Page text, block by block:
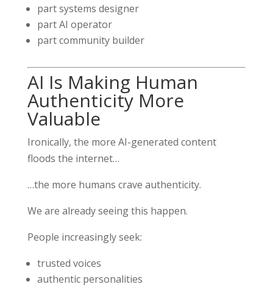
part systems designer
part AI operator
part community builder
AI Is Making Human
Authenticity More
Valuable
Ironically, the more AI-generated content
floods the internet…
…the more humans crave authenticity.
We are already seeing this happen.
People increasingly seek:
trusted voices
authentic personalities